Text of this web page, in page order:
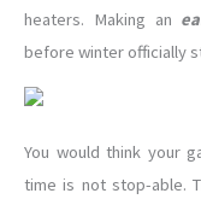
heaters. Making an
before winter officially
You would think your
time is not stop-able.